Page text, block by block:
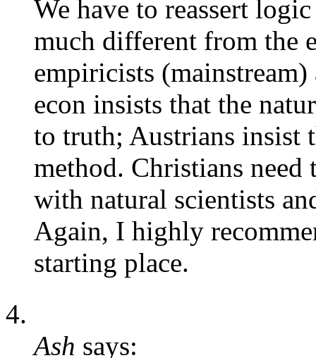
We have to reassert
much different from the
empiricists
econ insists that the
to truth; Austrians insist
method. Christians
with natural scientists
Again, I highly
starting place.
Ash says: